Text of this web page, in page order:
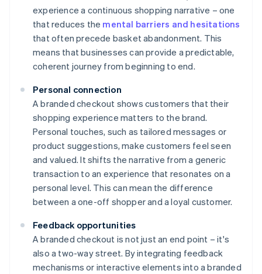
experience a continuous shopping narrative – one
that reduces the mental barriers and hesitations
that often precede basket abandonment. This
means that businesses can provide a predictable,
coherent journey from beginning to end.
Personal connection
A branded checkout shows customers that their
shopping experience matters to the brand.
Personal touches, such as tailored messages or
product suggestions, make customers feel seen
and valued. It shifts the narrative from a generic
transaction to an experience that resonates on a
personal level. This can mean the difference
between a one-off shopper and a loyal customer.
Feedback opportunities
A branded checkout is not just an end point – it's
also a two-way street. By integrating feedback
mechanisms or interactive elements into a branded